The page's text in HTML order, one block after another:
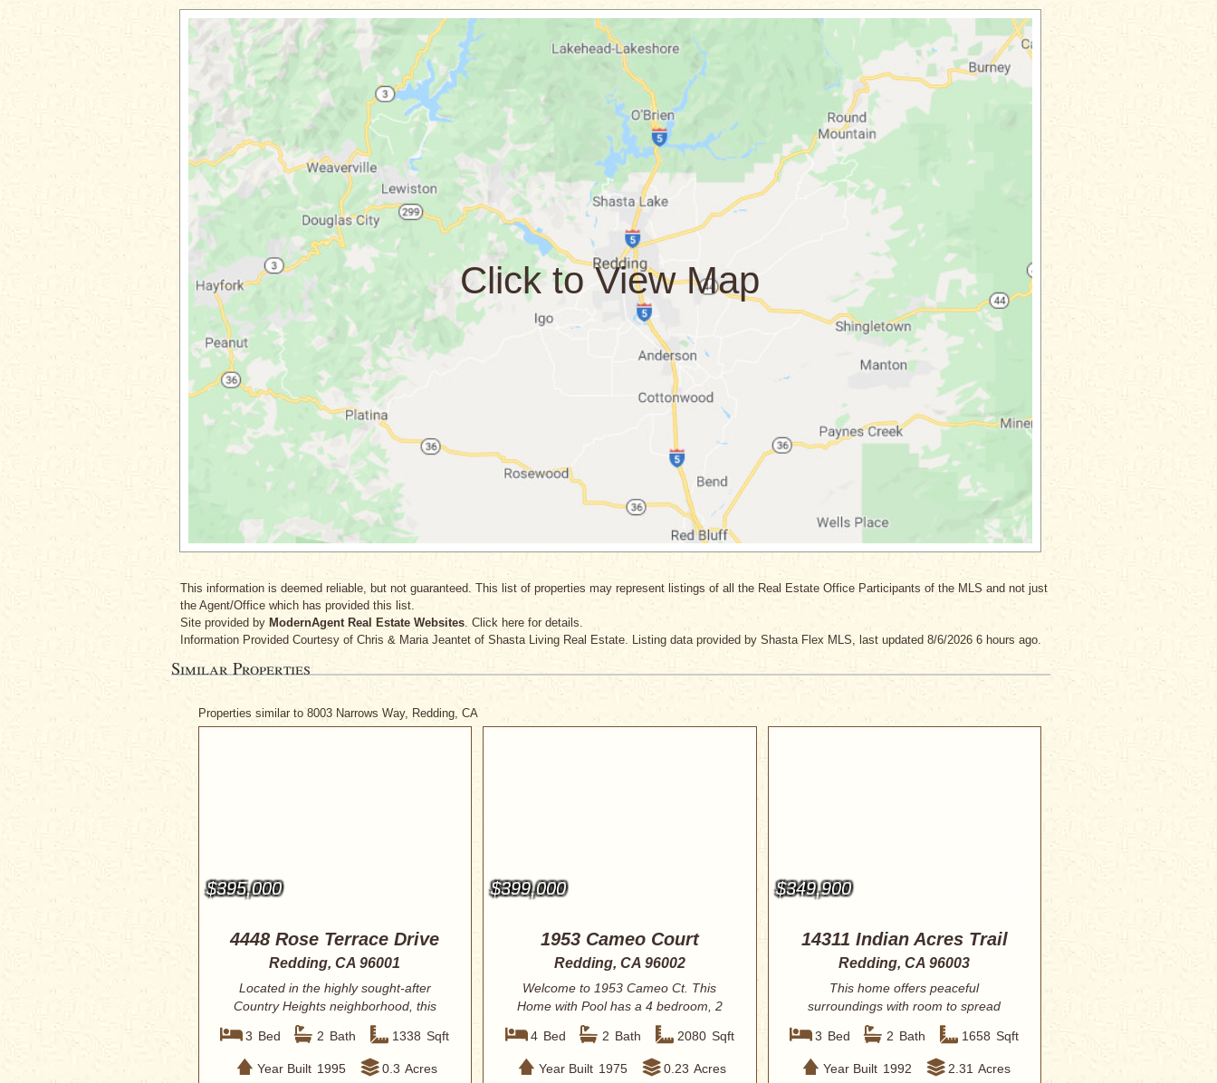
This information is deemed reliable, but not guaranteed. This list of properties may represent listings of all the Real Estate Office Participants of the MLS and not just
the Agent/Office which has provided this list.
Site provided by ModernAgent Real Estate Websites. Click here for details.
Information Provided Courtesy of Chris & Maria Jeantetof Shasta Living Real Estate. Listing data provided by Shasta Flex MLS, last updated 8/6/2026 6 hours ago.
Similar Properties
Properties similar to 8003 Narrows Way, Redding, CA
$395,000
4448 Rose Terrace Drive
Redding, CA 96001
Located in the highly sought-after
Country Heights neighborhood, this
home offer...
3 Bed 2 Bath 1338 Sqft
Year Built 1995 0.3 Acres
$399,000
1953 Cameo Court
Redding, CA 96002
Welcome to 1953 Cameo Ct. This
Home with Pool has a 4 bedroom, 2
bath home offer...
4 Bed 2 Bath 2080 Sqft
Year Built 1975 0.23 Acres
$349,900
14311 Indian Acres Trail
Redding, CA 96003
This home offers peaceful
surroundings with room to spread
out, making it ideal ...
3 Bed 2 Bath 1658 Sqft
Year Built 1992 2.31 Acres